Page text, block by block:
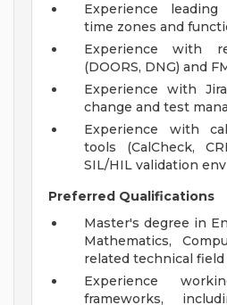
Experience
time zones and
Experience with
(DOORS, DNG) and
Experience with
change and test
Experience with
tools (CalCheck,
SIL/HIL validation
Preferred Qualifications
Master's degree in
Mathematics,
related technical field
Experience
frameworks,